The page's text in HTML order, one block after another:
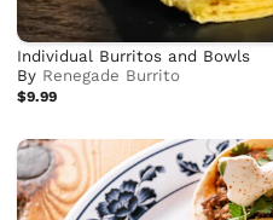
Individual Burritos and Bowls
By Renegade Burrito
$9.99